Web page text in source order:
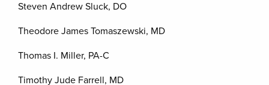
Steven Andrew Sluck, DO
Theodore James Tomaszewski, MD
Thomas I. Miller, PA-C
Timothy Jude Farrell, MD